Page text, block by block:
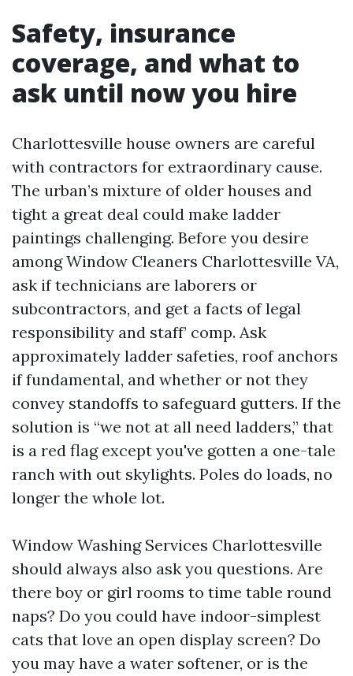
Safety, insurance
coverage, and what to
ask until now you hire
Charlottesville house owners are careful
with contractors for extraordinary cause.
The urban’s mixture of older houses and
tight a great deal could make ladder
paintings challenging. Before you desire
among Window Cleaners Charlottesville VA,
ask if technicians are laborers or
subcontractors, and get a facts of legal
responsibility and staff’ comp. Ask
approximately ladder safeties, roof anchors
if fundamental, and whether or not they
convey standoffs to safeguard gutters. If the
solution is “we not at all need ladders,” that
is a red flag except you've gotten a one-tale
ranch with out skylights. Poles do loads, no
longer the whole lot.
Window Washing Services Charlottesville
should always also ask you questions. Are
there boy or girl rooms to time table round
naps? Do you could have indoor-simplest
cats that love an open display screen? Do
you may have a water softener, or is the